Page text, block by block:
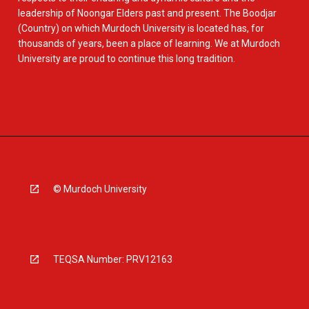
leadership of Noongar Elders past and present. The Boodjar
(Country) on which Murdoch University is located has, for
thousands of years, been a place of learning. We at Murdoch
University are proud to continue this long tradition.
© Murdoch University
TEQSA Number: PRV12163